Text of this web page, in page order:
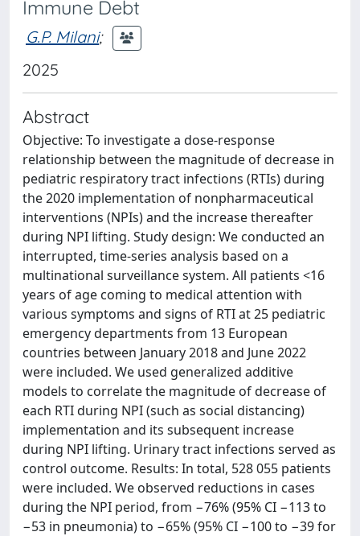
Immune Debt
G.P. Milani;
2025
Abstract
Objective: To investigate a dose-response
relationship between the magnitude of decrease in
pediatric respiratory tract infections (RTIs) during
the 2020 implementation of nonpharmaceutical
interventions (NPIs) and the increase thereafter
during NPI lifting. Study design: We conducted an
interrupted, time-series analysis based on a
multinational surveillance system. All patients <16
years of age coming to medical attention with
various symptoms and signs of RTI at 25 pediatric
emergency departments from 13 European
countries between January 2018 and June 2022
were included. We used generalized additive
models to correlate the magnitude of decrease of
each RTI during NPI (such as social distancing)
implementation and its subsequent increase
during NPI lifting. Urinary tract infections served as
control outcome. Results: In total, 528 055 patients
were included. We observed reductions in cases
during the NPI period, from −76% (95% CI −113 to
−53 in pneumonia) to −65% (95% CI −100 to −39 for